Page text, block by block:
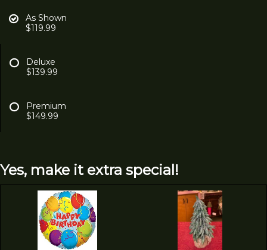
As Shown
$119.99
Deluxe
$139.99
Premium
$149.99
Yes, make it extra special!